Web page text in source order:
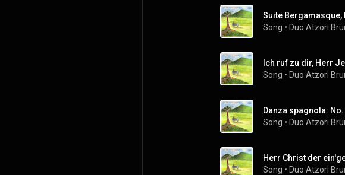
Suite Bergamasque,
Song • Duo Atzori
Ich ruf zu dir, Herr
Song • Duo Atzori
Danza spagnola: No.
Song • Duo Atzori
Herr Christ der
Song • Duo Atzori